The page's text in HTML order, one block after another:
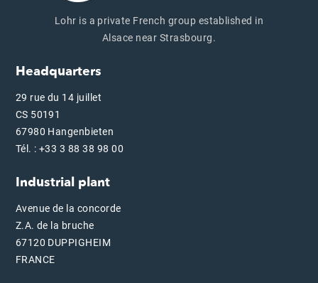
Lohr is a private French group established in
Alsace near Strasbourg.
Headquarters
29 rue du 14 juillet
CS 50191
67980 Hangenbieten
Tél. : +33 3 88 38 98 00
Industrial plant
Avenue de la concorde
Z.A. de la bruche
67120 DUPPIGHEIM
FRANCE